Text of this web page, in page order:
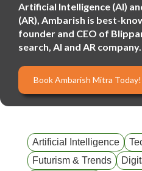
Artificial Intelligence (AI)
(AR), Ambarish is best-
founder and CEO of
search, AI and AR company.
Book Ambarish Mitra Today!
Artificial Intelligence
Futurism & Trends